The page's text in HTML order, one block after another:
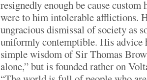
resignedly enough be cause custom
were to him intolerable afflictions.
ungracious dismissal of society as
uniformly contemptible. His advice
simple wisdom of Sir Thomas
alone,” but is founded rather on